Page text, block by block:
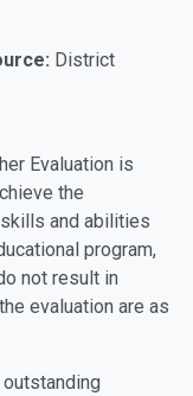
District
Evaluation is
the
and abilities
program,
not result in
evaluation are as